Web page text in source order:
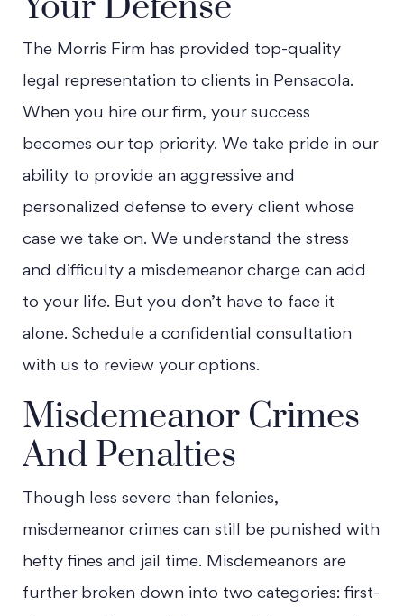
The Morris Firm has provided top-quality
legal representation to clients in Pensacola.
When you hire our firm, your success
becomes our top priority. We take pride in our
ability to provide an aggressive and
personalized defense to every client whose
case we take on. We understand the stress
and difficulty a misdemeanor charge can add
to your life. But you don’t have to face it
alone. Schedule a confidential consultation
with us to review your options.
Misdemeanor Crimes
And Penalties
Though less severe than felonies,
misdemeanor crimes can still be punished with
hefty fines and jail time. Misdemeanors are
further broken down into two categories: first-